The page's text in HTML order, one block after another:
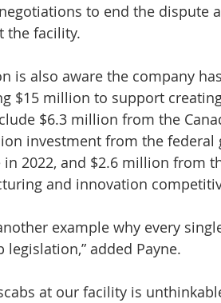
to end the dispute
the facility.
is also aware the company
$15 million to support
$6.3 million from the
investment from the federal
in 2022, and $2.6 million from
and innovation
example why every
legislation,” added Payne.
at our facility is